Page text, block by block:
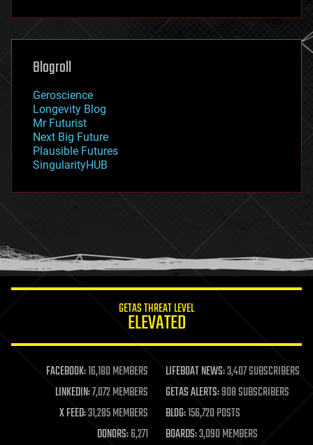
futurism
genetics
geoengineering
geography
geopolitics
governance
government
gravity
habitats
hacking
humor
information science
life extension
machine learning
mapping
materials
mathematics
Blogroll
Geroscience
Longevity Blog
Mr Futurist
Next Big Future
Plausible Futures
SingularityHUB
GETAS THREAT LEVEL
ELEVATED
FACEBOOK:16,180 MEMBERS LIFEBOAT NEWS:3,407 SUBSCRIBERS
LINKEDIN:7,072 MEMBERS GETAS ALERTS:908 SUBSCRIBERS
X FEED:31,285 MEMBERS BLOG:156,720 POSTS
DONORS:6,271 BOARDS:3,090 MEMBERS